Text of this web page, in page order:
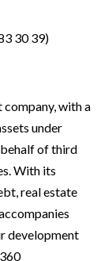
30 39)
company, with a
under
of third
With its
real estate
development